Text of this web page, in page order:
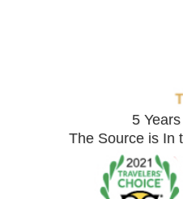
5
The Source is In